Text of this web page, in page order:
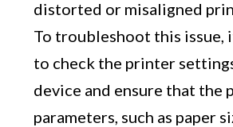
distorted or misaligned
To troubleshoot this issue,
to check the printer
device and ensure that the
parameters, such as paper